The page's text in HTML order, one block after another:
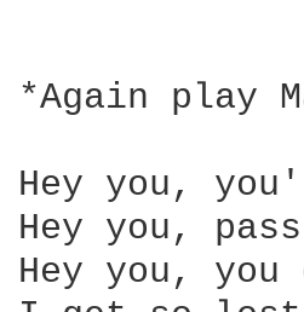
*Again play
Hey you,
Hey you,
Hey you, you